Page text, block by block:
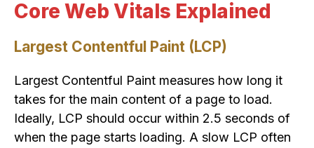
Core Web Vitals Explained
Largest Contentful Paint (LCP)
Largest Contentful Paint measures how long it
takes for the main content of a page to load.
Ideally, LCP should occur within 2.5 seconds of
when the page starts loading. A slow LCP often